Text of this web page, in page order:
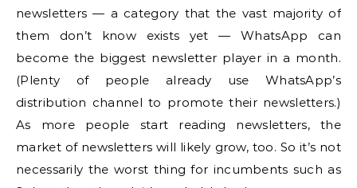
newsletters — a category that the vast majority of
them don’t know exists yet — WhatsApp can
become the biggest newsletter player in a month.
(Plenty of people already use WhatsApp’s
distribution channel to promote their newsletters.)
As more people start reading newsletters, the
market of newsletters will likely grow, too. So it’s not
necessarily the worst thing for incumbents such as